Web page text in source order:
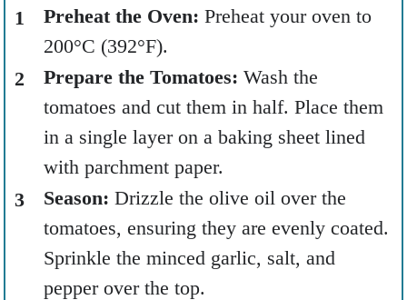
Preheat the Oven: Preheat your oven to
200°C (392°F).
Prepare the Tomatoes: Wash the
tomatoes and cut them in half. Place them
in a single layer on a baking sheet lined
with parchment paper.
Season: Drizzle the olive oil over the
tomatoes, ensuring they are evenly coated.
Sprinkle the minced garlic, salt, and
pepper over the top.